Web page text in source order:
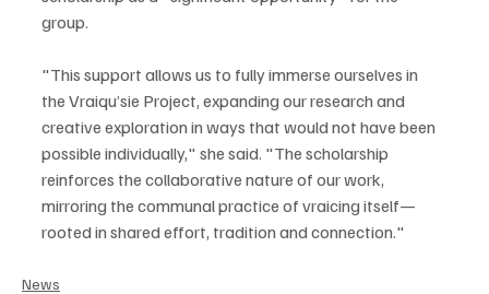
group.
"This support allows us to fully immerse ourselves in
the Vraiqu’sie Project, expanding our research and
creative exploration in ways that would not have been
possible individually," she said. "The scholarship
reinforces the collaborative nature of our work,
mirroring the communal practice of vraicing itself—
rooted in shared effort, tradition and connection."
News